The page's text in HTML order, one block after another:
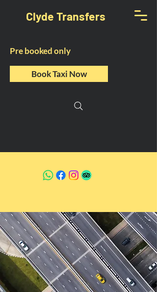
Clyde Transfers
Pre booked only
Book Taxi Now